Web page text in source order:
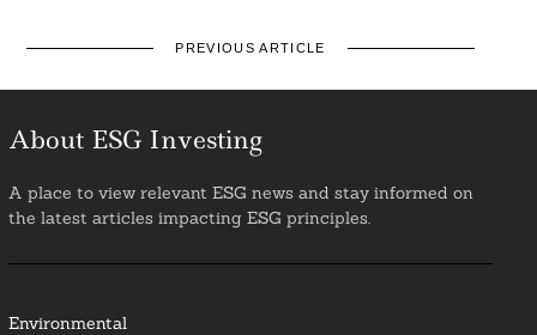
PREVIOUS ARTICLE
About ESG Investing
A place to view relevant ESG news and stay informed on
the latest articles impacting ESG principles.
Environmental